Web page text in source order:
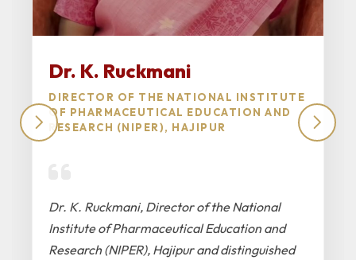
Dr. K. Ruckmani
DIRECTOR OF THE NATIONAL INSTITUTE
OF PHARMACEUTICAL EDUCATION AND
RESEARCH (NIPER), HAJIPUR
Dr. K. Ruckmani, Director of the National
Institute of Pharmaceutical Education and
Research (NIPER), Hajipur and distinguished